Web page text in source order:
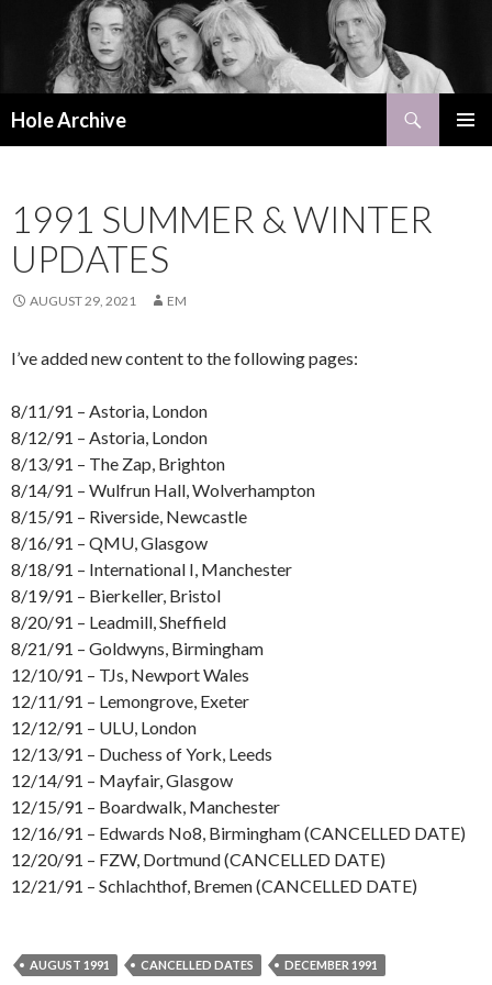
Hole Archive
1991 SUMMER & WINTER
UPDATES
AUGUST 29, 2021 EM
I’ve added new content to the following pages:
8/11/91 – Astoria, London
8/12/91 – Astoria, London
8/13/91 – The Zap, Brighton
8/14/91 – Wulfrun Hall, Wolverhampton
8/15/91 – Riverside, Newcastle
8/16/91 – QMU, Glasgow
8/18/91 – International I, Manchester
8/19/91 – Bierkeller, Bristol
8/20/91 – Leadmill, Sheffield
8/21/91 – Goldwyns, Birmingham
12/10/91 – TJs, Newport Wales
12/11/91 – Lemongrove, Exeter
12/12/91 – ULU, London
12/13/91 – Duchess of York, Leeds
12/14/91 – Mayfair, Glasgow
12/15/91 – Boardwalk, Manchester
12/16/91 – Edwards No8, Birmingham (CANCELLED DATE)
12/20/91 – FZW, Dortmund (CANCELLED DATE)
12/21/91 – Schlachthof, Bremen (CANCELLED DATE)
AUGUST 1991 CANCELLED DATES DECEMBER 1991